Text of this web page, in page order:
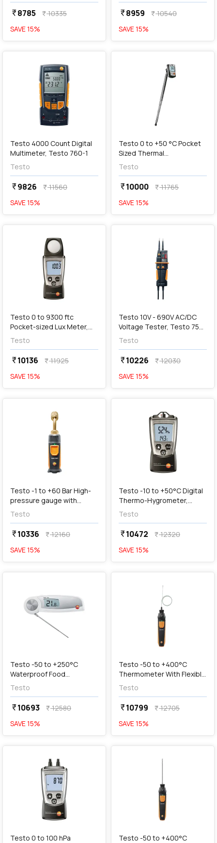
currency_rupee8785 currency_rupee10335
SAVE15%
currency_rupee8959 currency_rupee10540
SAVE15%
favorite
Testo 4000 Count Digital
Multimeter, Testo 760-1
Testo
currency_rupee9826 currency_rupee11560
SAVE15%
favorite
addAdd
Testo 0 to +50 °C Pocket
Sized Thermal
Anemometer, Testo 405-
V1
Testo
currency_rupee10000 currency_rupee11765
SAVE15%
favorite
Testo 0 to 9300 ftc
Pocket-sized Lux Meter,
Testo 540
Testo
currency_rupee10136 currency_rupee11925
SAVE15%
favorite
Add
Testo 10V - 690V AC/DC
Voltage Tester, Testo 750-
3
Testo
currency_rupee10226 currency_rupee12030
SAVE15%
favorite
Testo -1 to +60 Bar High-
pressure gauge with
Smartphone Operation,
Testo 549i
Testo
currency_rupee10336 currency_rupee12160
SAVE15%
favorite
Add
Testo -10 to +50°C Digital
Thermo-Hygrometer,
Testo 610
Testo
currency_rupee10472 currency_rupee12320
SAVE15%
favorite
Testo -50 to +250°C
Waterproof Food
Thermometer with Folding
Temperature Sensor,
Testo 104
Testo
currency_rupee10693 currency_rupee12580
SAVE15%
favorite
Testo -50 to +400°C
Thermometer With Flexible
Probe, 0563 4915
Testo
currency_rupee10799 currency_rupee12705
SAVE15%
favorite
Testo 0 to 100 hPa
favorite
Add
Testo -50 to +400°C